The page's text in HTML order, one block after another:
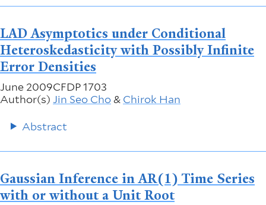
LAD Asymptotics under Conditional
Heteroskedasticity with Possibly Infinite
Error Densities
June 2009CFDP 1703
Author(s) Jin Seo Cho& Chirok Han
Abstract
Gaussian Inference in AR(1) Time Series
with or without a Unit Root